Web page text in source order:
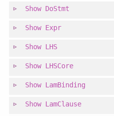
Show DoStmt
Show Expr
Show LHS
Show LHSCore
Show LamBinding
Show LamClause